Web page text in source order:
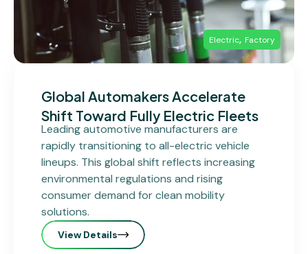
Electric, Factory
Global Automakers Accelerate
Shift Toward Fully Electric Fleets
Leading automotive manufacturers are
rapidly transitioning to all-electric vehicle
lineups. This global shift reflects increasing
environmental regulations and rising
consumer demand for clean mobility
solutions.
View Details